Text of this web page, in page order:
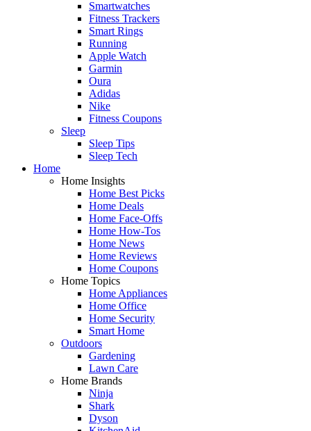
Smartwatches
Fitness Trackers
Smart Rings
Running
Apple Watch
Garmin
Oura
Adidas
Nike
Fitness Coupons
Sleep
Sleep Tips
Sleep Tech
Home
Home Insights
Home Best Picks
Home Deals
Home Face-Offs
Home How-Tos
Home News
Home Reviews
Home Coupons
Home Topics
Home Appliances
Home Office
Home Security
Smart Home
Outdoors
Gardening
Lawn Care
Home Brands
Ninja
Shark
Dyson